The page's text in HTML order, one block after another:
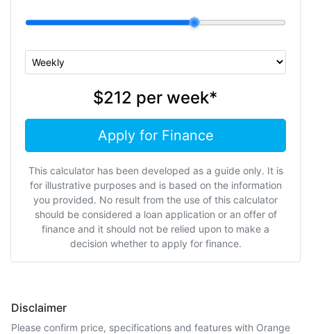
$212 per week*
Apply for Finance
This calculator has been developed as a guide only. It is
for illustrative purposes and is based on the information
you provided. No result from the use of this calculator
should be considered a loan application or an offer of
finance and it should not be relied upon to make a
decision whether to apply for finance.
Disclaimer
Please confirm price, specifications and features with Orange